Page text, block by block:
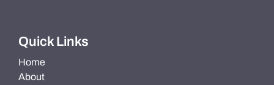
Quick Links
Home
About